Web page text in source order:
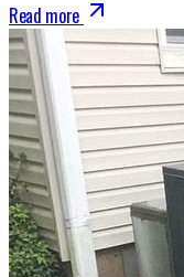
Read more